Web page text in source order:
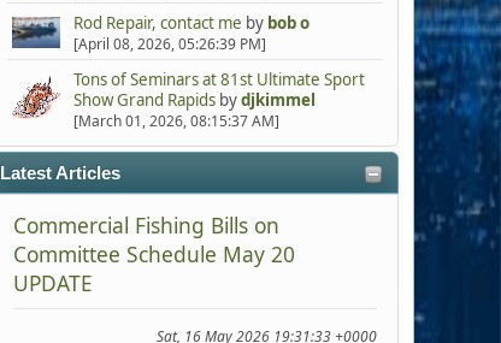
Rod Repair, contact me by bob o
[April 08, 2026, 05:26:39 PM]
Tons of Seminars at 81st Ultimate Sport
Show Grand Rapidsbydjkimmel
[March 01, 2026, 08:15:37 AM]
Latest Articles
Commercial Fishing Bills on
Committee Schedule May 20
UPDATE
Sat, 16 May 2026 19:31:33 +0000